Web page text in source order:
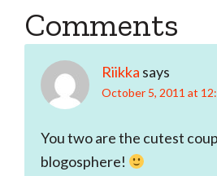
Reader
Interactions
Comments
Riikka says
October 5, 2011 at
You two are the cutest
blogosphere!